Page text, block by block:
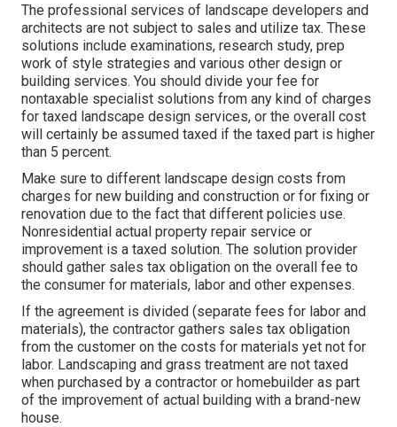
The professional services of landscape developers and
architects are not subject to sales and utilize tax. These
solutions include examinations, research study, prep
work of style strategies and various other design or
building services. You should divide your fee for
nontaxable specialist solutions from any kind of charges
for taxed landscape design services, or the overall cost
will certainly be assumed taxed if the taxed part is higher
than 5 percent.
Make sure to different landscape design costs from
charges for new building and construction or for fixing or
renovation due to the fact that different policies use.
Nonresidential actual property repair service or
improvement is a taxed solution. The solution provider
should gather sales tax obligation on the overall fee to
the consumer for materials, labor and other expenses.
If the agreement is divided (separate fees for labor and
materials), the contractor gathers sales tax obligation
from the customer on the costs for materials yet not for
labor. Landscaping and grass treatment are not taxed
when purchased by a contractor or homebuilder as part
of the improvement of actual building with a brand-new
house.